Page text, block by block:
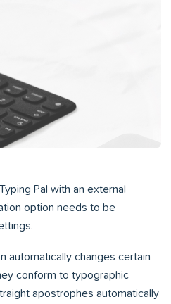
Pal with an external
option needs to be
automatically changes certain
conform to typographic
apostrophes automatically